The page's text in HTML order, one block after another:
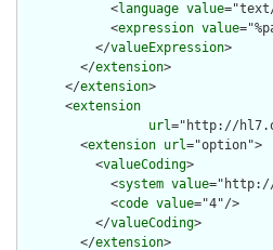
            <
language value
            <
expression value
          </
valueExpression>
        </
extension>
      </
extension>
      <
extension
url="http://
        <
extension url="option">
          <
valueCoding>
            <
system value="http://
            <
code value="4"/>
          </
valueCoding>
        </
extension>